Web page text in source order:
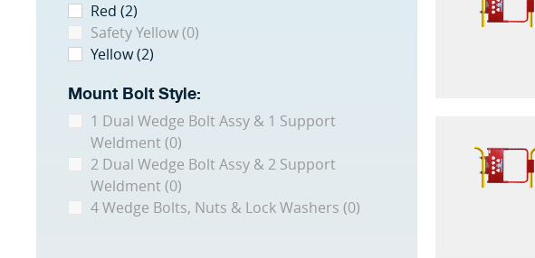
Red (2)
Safety Yellow (0)
Yellow (2)
Mount Bolt Style:
1 Dual Wedge Bolt Assy & 1 Support
Weldment (0)
2 Dual Wedge Bolt Assy & 2 Support
Weldment (0)
4 Wedge Bolts, Nuts & Lock Washers (0)